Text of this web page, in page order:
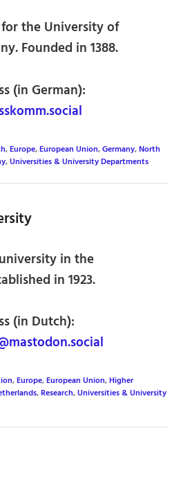
the University of
Founded in 1388.
(in German):
,Europe,European Union,Germany,North
,Universities & University Departments
in the
in 1923.
(in Dutch):
,Europe,European Union,Higher
,Research,Universities & University